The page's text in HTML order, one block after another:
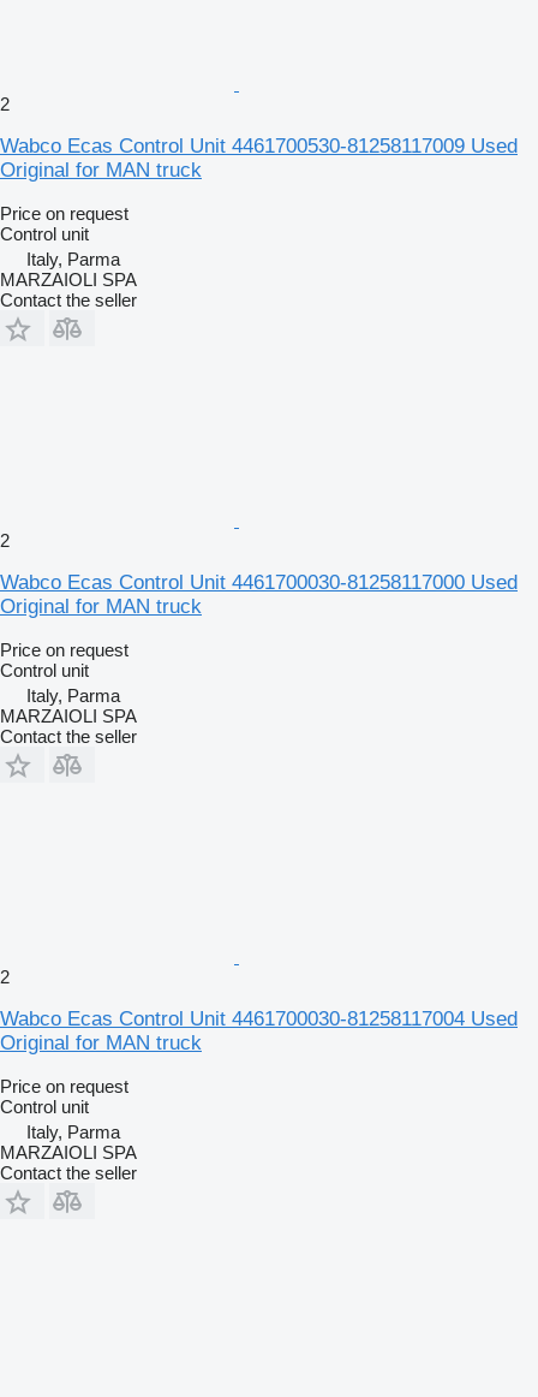
2
Wabco Ecas Control Unit 4461700530-81258117009 Used
Original for MAN truck
Price on request
Control unit
Italy, Parma
MARZAIOLI SPA
Contact the seller
2
Wabco Ecas Control Unit 4461700030-81258117000 Used
Original for MAN truck
Price on request
Control unit
Italy, Parma
MARZAIOLI SPA
Contact the seller
2
Wabco Ecas Control Unit 4461700030-81258117004 Used
Original for MAN truck
Price on request
Control unit
Italy, Parma
MARZAIOLI SPA
Contact the seller